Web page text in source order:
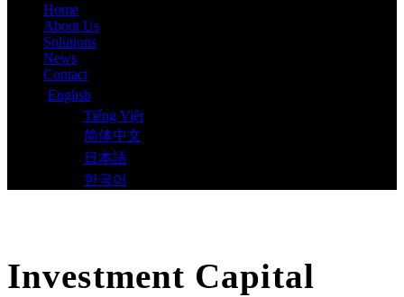
Home
About Us
Solutions
News
Contact
English
Tiếng Việt
简体中文
日本語
한국어
Investment Capital